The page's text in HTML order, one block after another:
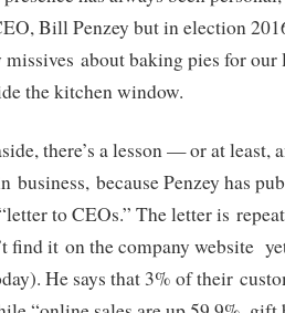
Bill Penzey but in election
about baking pies for our
the kitchen window.
there’s a lesson — or at
business, because Penzey has
to CEOs.” The letter is
find it on the company website
He says that 3% of their